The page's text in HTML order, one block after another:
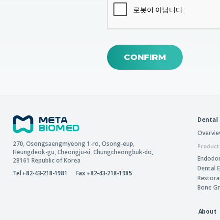
CONFIRM
About
Dental
Product
Dental
Bone
270, Osongsaengmyeong 1-ro, Osong-eup
Heungdeok-gu Cheongju-si Chungcheongbuk-do
28161 Republic of Korea
Tel +82-43-218-1981
Fax +82-43-218-1985